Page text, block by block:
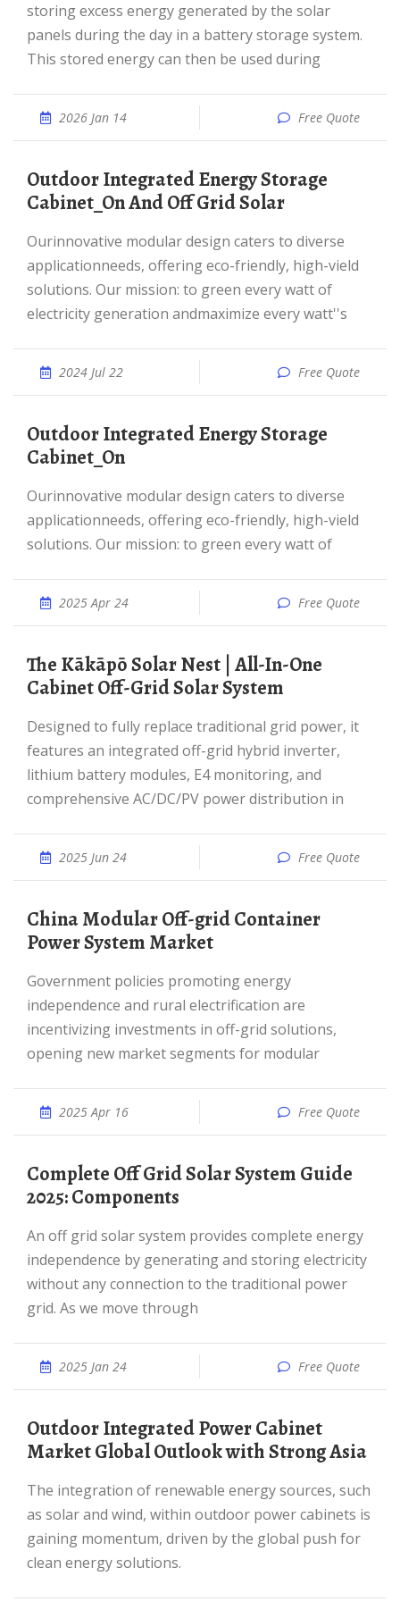
storing excess energy generated by the solar
panels during the day in a battery storage system.
This stored energy can then be used during
2026 Jan 14 Free Quote
Outdoor Integrated Energy Storage
Cabinet_On And Off Grid Solar
Ourinnovative modular design caters to diverse
applicationneeds, offering eco-friendly, high-vield
solutions. Our mission: to green every watt of
electricity generation andmaximize every watt''s
2024 Jul 22 Free Quote
Outdoor Integrated Energy Storage
Cabinet_On
Ourinnovative modular design caters to diverse
applicationneeds, offering eco-friendly, high-vield
solutions. Our mission: to green every watt of
2025 Apr 24 Free Quote
The Kākāpō Solar Nest | All-In-One
Cabinet Off-Grid Solar System
Designed to fully replace traditional grid power, it
features an integrated off-grid hybrid inverter,
lithium battery modules, E4 monitoring, and
comprehensive AC/DC/PV power distribution in
2025 Jun 24 Free Quote
China Modular Off-grid Container
Power System Market
Government policies promoting energy
independence and rural electrification are
incentivizing investments in off-grid solutions,
opening new market segments for modular
2025 Apr 16 Free Quote
Complete Off Grid Solar System Guide
2025: Components
An off grid solar system provides complete energy
independence by generating and storing electricity
without any connection to the traditional power
grid. As we move through
2025 Jan 24 Free Quote
Outdoor Integrated Power Cabinet
Market Global Outlook with Strong Asia
The integration of renewable energy sources, such
as solar and wind, within outdoor power cabinets is
gaining momentum, driven by the global push for
clean energy solutions.